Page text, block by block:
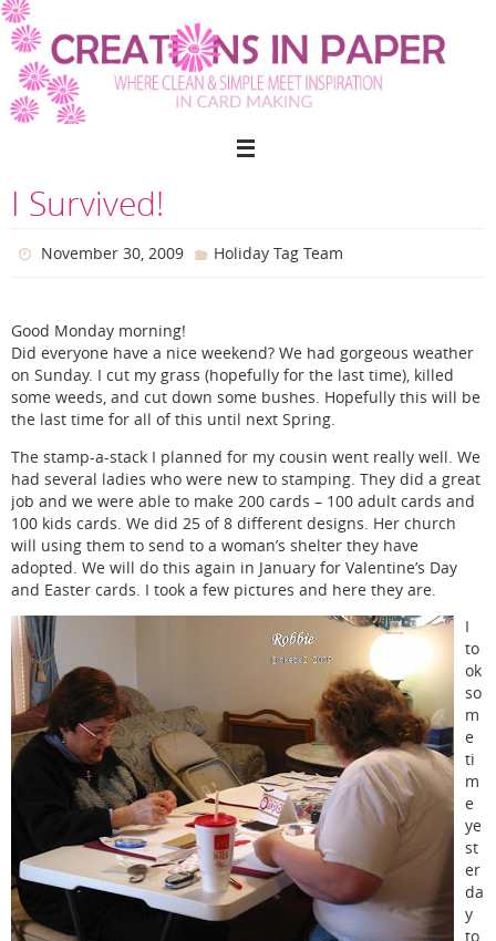
Skip
to
content
I Survived!
November 30, 2009 Holiday Tag Team
Good Monday morning!
Did everyone have a nice weekend? We had gorgeous weather
on Sunday. I cut my grass (hopefully for the last time), killed
some weeds, and cut down some bushes. Hopefully this will be
the last time for all of this until next Spring.
The stamp-a-stack I planned for my cousin went really well. We
had several ladies who were new to stamping. They did a great
job and we were able to make 200 cards – 100 adult cards and
100 kids cards. We did 25 of 8 different designs. Her church
will using them to send to a woman’s shelter they have
adopted. We will do this again in January for Valentine’s Day
and Easter cards. I took a few pictures and here they are.
I
to
ok
so
m
e
ti
m
e
ye
st
er
da
y
to